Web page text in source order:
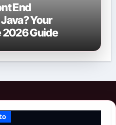
End
Your
Guide